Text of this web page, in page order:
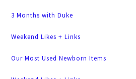
3 Months with Duke
Weekend Likes + Links
Our Most Used Newborn Items